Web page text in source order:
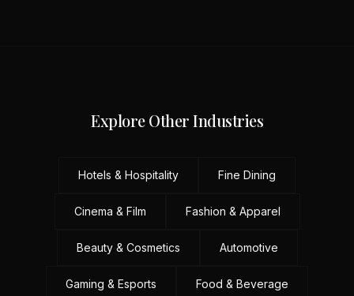
Explore Other Industries
Hotels & Hospitality Fine Dining
Cinema & Film Fashion & Apparel
Beauty & Cosmetics Automotive
Gaming & Esports Food & Beverage